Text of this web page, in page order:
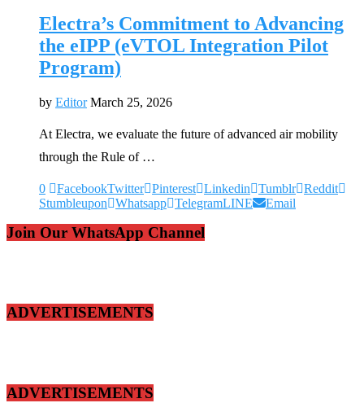
Electra’s Commitment to Advancing
the eIPP (eVTOL Integration Pilot
Program)
by Editor March 25, 2026
At Electra, we evaluate the future of advanced air mobility
through the Rule of …
0 FacebookTwitter Pinterest Linkedin Tumblr Reddit
Stumbleupon
Whatsapp TelegramLINE Email
Join Our WhatsApp Channel
ADVERTISEMENTS
ADVERTISEMENTS